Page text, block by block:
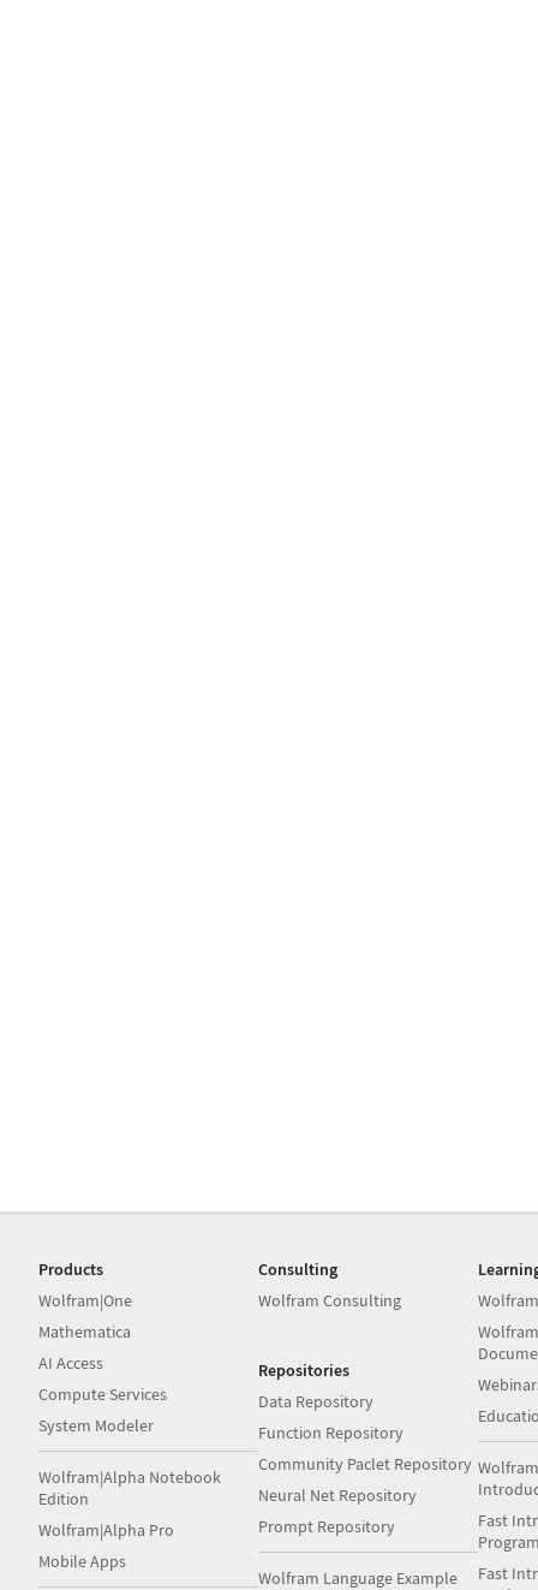
Products
Wolfram|One
Mathematica
AI Access
Compute Services
System Modeler
Wolfram|Alpha Notebook
Edition
Wolfram|Alpha Pro
Mobile Apps
Consulting
Wolfram Consulting
Repositories
Data Repository
Function Repository
Community Paclet Repository
Neural Net Repository
Prompt Repository
Wolfram Language Example
Fast
Fast